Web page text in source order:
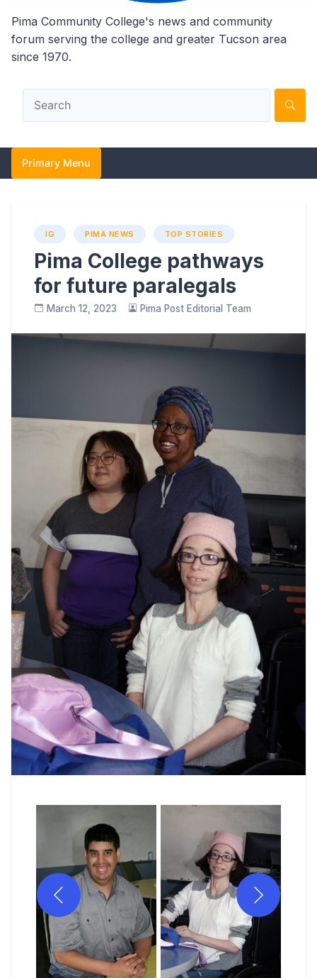
Pima Community College's news and community
forum serving the college and greater Tucson area
since 1970.
Primary Menu
IG PIMA NEWS TOP STORIES
Pima College pathways
for future paralegals
March 12, 2023 Pima Post Editorial Team